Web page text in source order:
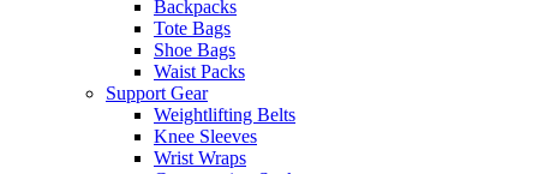
Backpacks
Tote Bags
Shoe Bags
Waist Packs
Support Gear
Weightlifting Belts
Knee Sleeves
Wrist Wraps